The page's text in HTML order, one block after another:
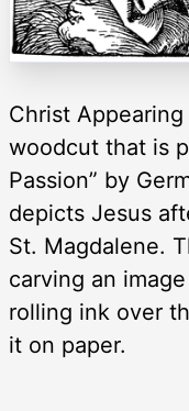
Christ
woodcut that is
Passion” by
depicts Jesus
St. Magdalene.
carving an
rolling ink over
it on paper.